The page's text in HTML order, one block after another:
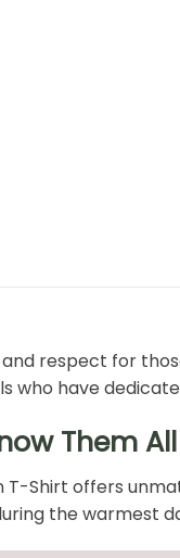
respect for
who have
Them
Shirt offers
the warmest